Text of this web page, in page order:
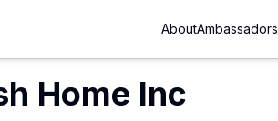
AboutAmbassadors
Home Inc